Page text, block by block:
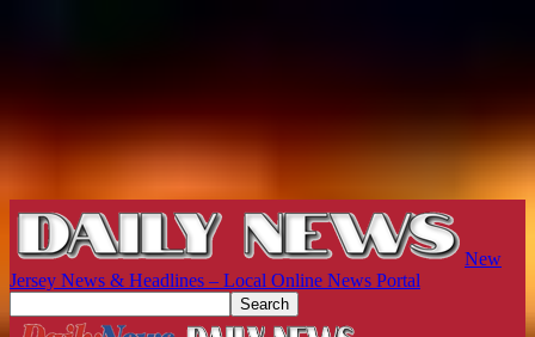
New
Jersey News & Headlines – Local Online News Portal